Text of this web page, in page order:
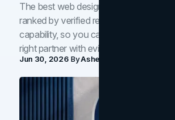
The best web design companies in
ranked by verified reviews, design
capability, so you can compare studios
right partner with evidence.
Jun 30, 2026 ByAsheem Shrestha